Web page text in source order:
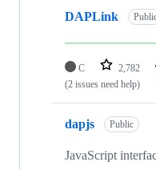
DAPLink
C 2,782
(2 issues need help)
dapjs Public
JavaScript